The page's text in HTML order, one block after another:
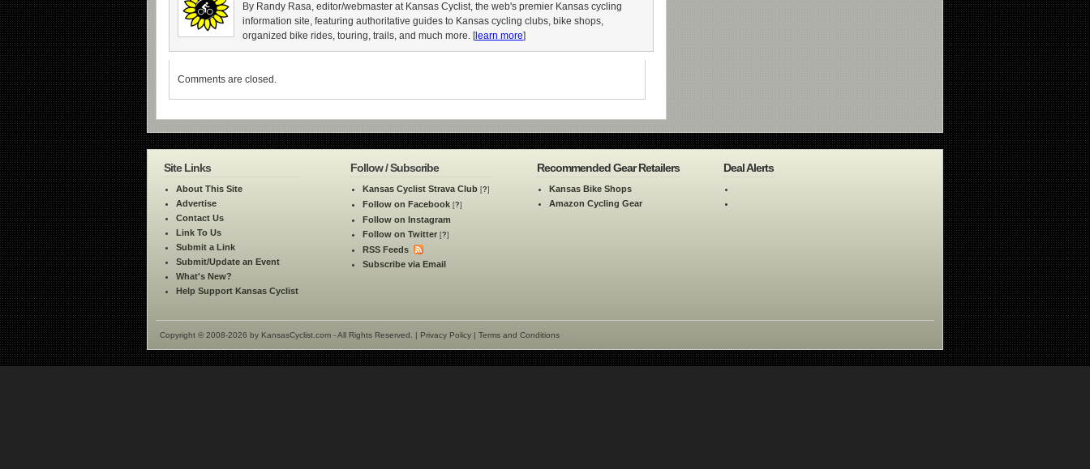
By Randy Rasa, editor/webmaster at Kansas Cyclist, the web's premier Kansas cycling
information site, featuring authoritative guides to Kansas cycling clubs, bike shops,
organized bike rides, touring, trails, and much more. [learn more]
Comments are closed.
Site Links
About This Site
Advertise
Contact Us
Link To Us
Submit a Link
Submit/Update an Event
What's New?
Help Support Kansas Cyclist
Follow / Subscribe
Kansas Cyclist Strava Club [?]
Follow on Facebook [?]
Follow on Instagram
Follow on Twitter [?]
RSS Feeds
Subscribe via Email
Recommended Gear Retailers
Kansas Bike Shops
Amazon Cycling Gear
Deal Alerts
Copyright © 2008-2026 by KansasCyclist.com - All Rights Reserved. | Privacy Policy | Terms and Conditions